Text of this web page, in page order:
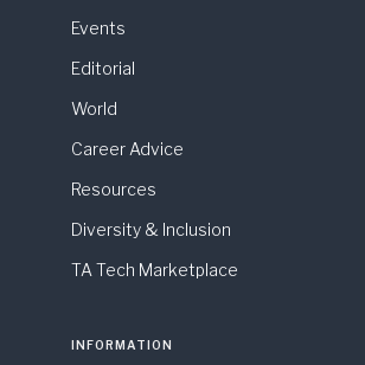
Events
Editorial
World
Career Advice
Resources
Diversity & Inclusion
TA Tech Marketplace
INFORMATION